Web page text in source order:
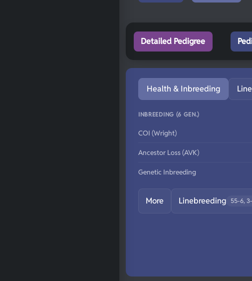
Detailed Pedigree
Health & Inbreeding
INBREEDING (6 GEN.)
COI (Wright)
Ancestor Loss (AVK)
Genetic Inbreeding
More Linebreeding 55-6,